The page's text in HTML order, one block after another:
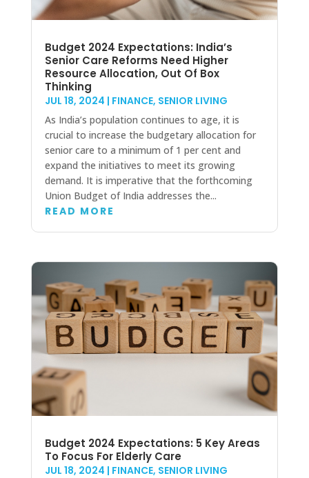
Budget 2024 Expectations: India’s
Senior Care Reforms Need Higher
Resource Allocation, Out Of Box
Thinking
JUL 18, 2024 | FINANCE, SENIOR LIVING
As India’s population continues to age, it is
crucial to increase the budgetary allocation for
senior care to a minimum of 1 per cent and
expand the initiatives to meet its growing
demand. It is imperative that the forthcoming
Union Budget of India addresses the...
READ MORE
Budget 2024 Expectations: 5 Key Areas
To Focus For Elderly Care
JUL 18, 2024 | FINANCE, SENIOR LIVING